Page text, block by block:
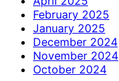
February 2025
January 2025
December 2024
November 2024
October 2024